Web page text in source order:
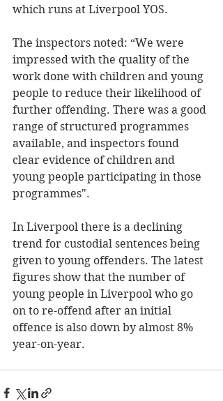
which runs at Liverpool YOS.
The inspectors noted: “We were
impressed with the quality of the
work done with children and young
people to reduce their likelihood of
further offending. There was a good
range of structured programmes
available, and inspectors found
clear evidence of children and
young people participating in those
programmes".
In Liverpool there is a declining
trend for custodial sentences being
given to young offenders. The latest
figures show that the number of
young people in Liverpool who go
on to re-offend after an initial
offence is also down by almost 8%
year-on-year.